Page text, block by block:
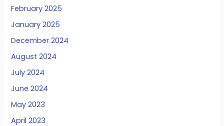
February 2025
January 2025
December 2024
August 2024
July 2024
June 2024
May 2023
April 2023